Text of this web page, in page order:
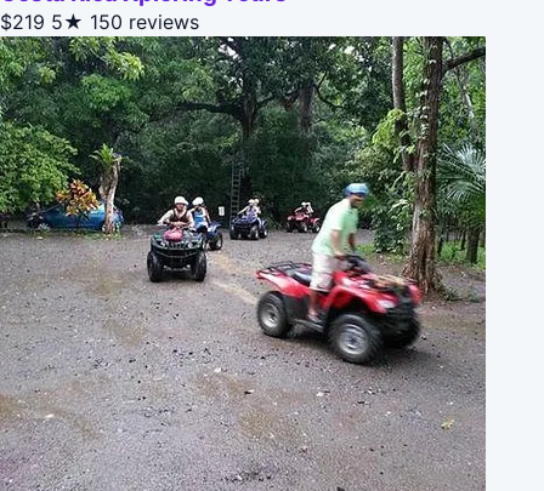
$219 5★ 150 reviews